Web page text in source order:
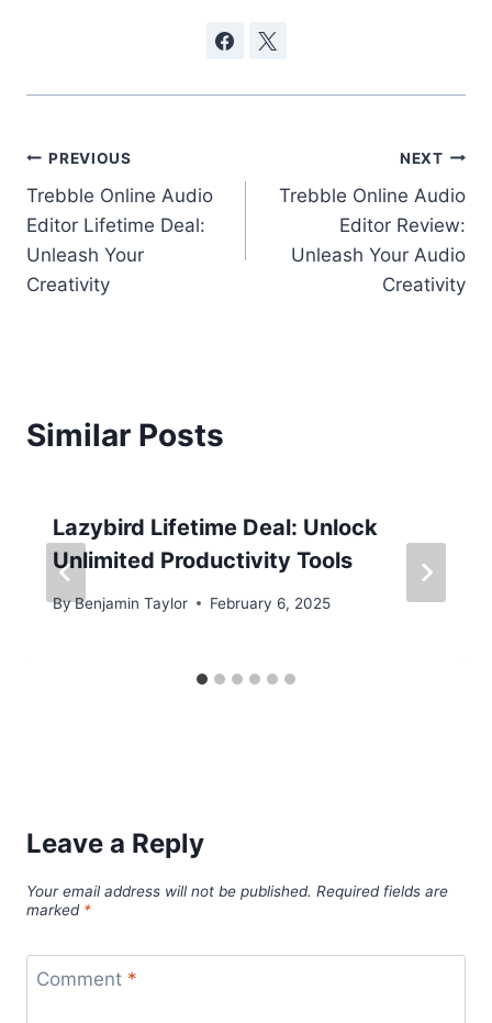
Post
navigation
PREVIOUS
Trebble Online Audio
Editor Lifetime Deal:
Unleash Your
Creativity
NEXT
Trebble Online Audio
Editor Review:
Unleash Your Audio
Creativity
Similar Posts
Lazybird Lifetime Deal: Unlock
Unlimited Productivity Tools
ByBenjamin Taylor February 6, 2025
Leave a Reply
Your email address will not be published. Required fields are
marked *
Comment *